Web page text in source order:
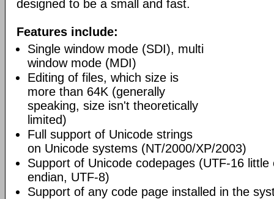
designed to be a small and fast.
Features include:
Single window mode (SDI), multi
window mode (MDI)
Editing of files, which size is
more than 64K (generally
speaking, size isn't theoretically
limited)
Full support of Unicode strings
on Unicode systems (NT/2000/XP/2003)
Support of Unicode codepages (UTF-16 little
endian, UTF-8)
Support of any code page installed in the